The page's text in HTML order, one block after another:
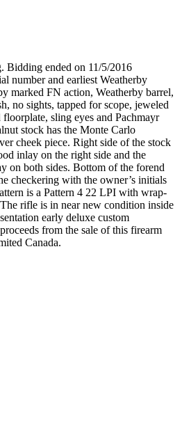
Bidding ended on 11/5/2016
number and earliest Weatherby
marked FN action, Weatherby barrel,
no sights, tapped for scope, jeweled
sling eyes and Pachmayr
stock has the Monte Carlo
cheek piece. Right side of the stock
inlay on the right side and the
on both sides. Bottom of the forend
checkering with the owner’s initials
is a Pattern 4 22 LPI with wrap-
rifle is in near new condition inside
early deluxe custom
from the sale of this firearm
Canada.